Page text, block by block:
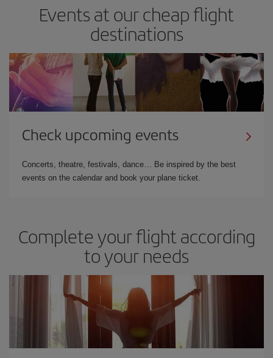
Events at our cheap flight
destinations
Check upcoming events
Concerts, theatre, festivals, dance… Be inspired by the best
events on the calendar and book your plane ticket.
Complete your flight according
to your needs